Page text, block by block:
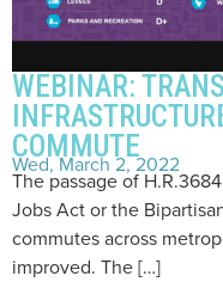
WEBINAR:
COMMUTE
Wed, March 2, 2022
The passage of
Jobs Act or the
commutes across
improved. The […]